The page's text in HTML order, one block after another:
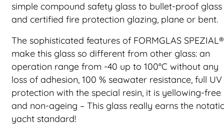
simple compound safety glass to bullet-proof glass
and certified fire protection glazing, plane or bent.
The sophisticated features of FORMGLAS SPEZIAL®
make this glass so different from other glass: an
operation range from -40 up to 100°C without any
loss of adhesion, 100 % seawater resistance, full UV
protection with the special resin, it is yellowing-free
and non-ageing – This glass really earns the
yacht standard!